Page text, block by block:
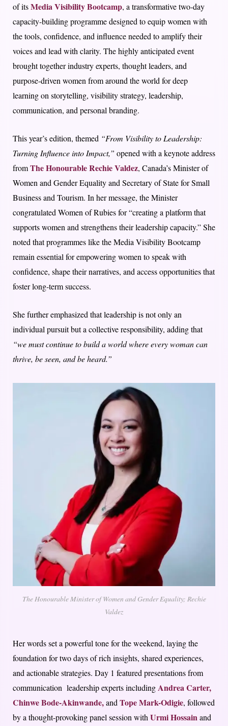
of itsMedia Visibility Bootcamp, a transformative two-day
capacity-building programme designed to equip women with
the tools, confidence, and influence needed to amplify their
voices and lead with clarity. The highly anticipated event
brought together industry experts, thought leaders, and
purpose-driven women from around the world for deep
learning on storytelling, visibility strategy, leadership,
communication, and personal branding.
This year’s edition, themed “From Visibility to Leadership:
Turning Influence into Impact,” opened with a keynote address
fromThe Honourable Rechie Valdez, Canada’s Minister of
Women and Gender Equality and Secretary of State for Small
Business and Tourism. In her message, the Minister
congratulated Women of Rubies for “creating a platform that
supports women and strengthens their leadership capacity.” She
noted that programmes like the Media Visibility Bootcamp
remain essential for empowering women to speak with
confidence, shape their narratives, and access opportunities that
foster long-term success.
She further emphasized that leadership is not only an
individual pursuit but a collective responsibility, adding that
“we must continue to build a world where every woman can
thrive, be seen, and be heard.”
The Honourable Minister of Women and Gender Equality; Rechie
Valdez
Her words set a powerful tone for the weekend, laying the
foundation for two days of rich insights, shared experiences,
and actionable strategies. Day 1 featured presentations from
communication leadership experts includingAndrea Carter,
Chinwe Bode-Akinwande,andTope Mark-Odigie, followed
by a thought-provoking panel session withUrmi Hossainand